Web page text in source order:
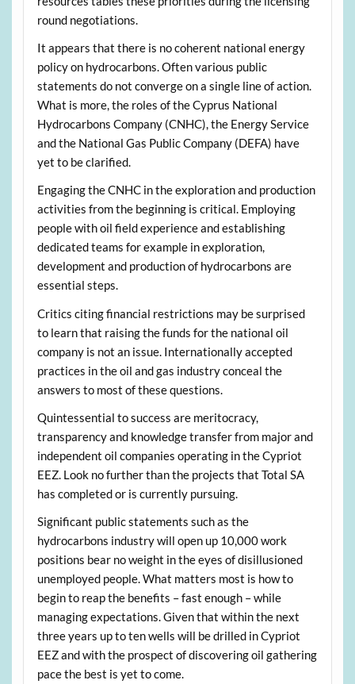
round negotiations.
It appears that there is no coherent national energy
policy on hydrocarbons. Often various public
statements do not converge on a single line of action.
What is more, the roles of the Cyprus National
Hydrocarbons Company (CNHC), the Energy Service
and the National Gas Public Company (DEFA) have
yet to be clarified.
Engaging the CNHC in the exploration and production
activities from the beginning is critical. Employing
people with oil field experience and establishing
dedicated teams for example in exploration,
development and production of hydrocarbons are
essential steps.
Critics citing financial restrictions may be surprised
to learn that raising the funds for the national oil
company is not an issue. Internationally accepted
practices in the oil and gas industry conceal the
answers to most of these questions.
Quintessential to success are meritocracy,
transparency and knowledge transfer from major and
independent oil companies operating in the Cypriot
EEZ. Look no further than the projects that Total SA
has completed or is currently pursuing.
Significant public statements such as the
hydrocarbons industry will open up 10,000 work
positions bear no weight in the eyes of disillusioned
unemployed people. What matters most is how to
begin to reap the benefits – fast enough – while
managing expectations. Given that within the next
three years up to ten wells will be drilled in Cypriot
EEZ and with the prospect of discovering oil gathering
pace the best is yet to come.